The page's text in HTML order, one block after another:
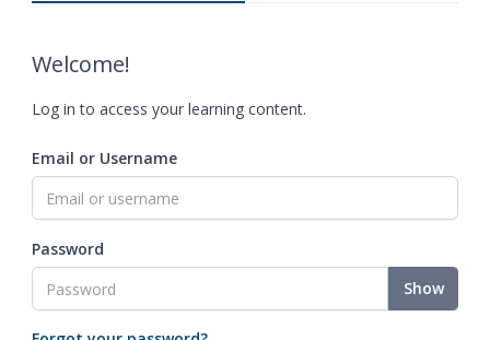
Welcome!
Log in to access your learning content.
Email or Username
Password
Show